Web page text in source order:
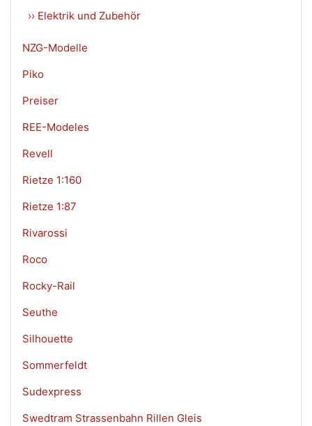
›› Elektrik und Zubehör
NZG-Modelle
Piko
Preiser
REE-Modeles
Revell
Rietze 1:160
Rietze 1:87
Rivarossi
Roco
Rocky-Rail
Seuthe
Silhouette
Sommerfeldt
Sudexpress
Swedtram Strassenbahn Rillen Gleis